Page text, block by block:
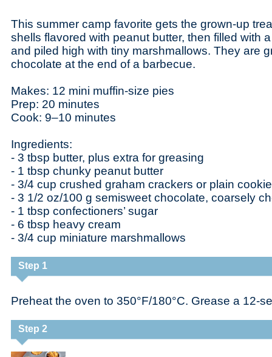
This summer camp favorite gets the grown-up
shells flavored with peanut butter, then filled with
and piled high with tiny marshmallows. They are
chocolate at the end of a barbecue.
Makes: 12 mini muffin-size pies
Prep: 20 minutes
Cook: 9–10 minutes
Ingredients:
- 3 tbsp butter, plus extra for greasing
- 1 tbsp chunky peanut butter
- 3/4 cup crushed graham crackers or plain
- 3 1/2 oz/100 g semisweet chocolate, coarsely
- 1 tbsp confectioners’ sugar
- 6 tbsp heavy cream
- 3/4 cup miniature marshmallows
Step 1
Preheat the oven to 350°F/180°C. Grease a 12-
Step 2